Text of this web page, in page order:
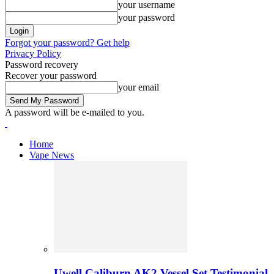
your username
your password
Forgot your password? Get help
Privacy Policy
Password recovery
Recover your password
your email
A password will be e-mailed to you.
Home
Vape News